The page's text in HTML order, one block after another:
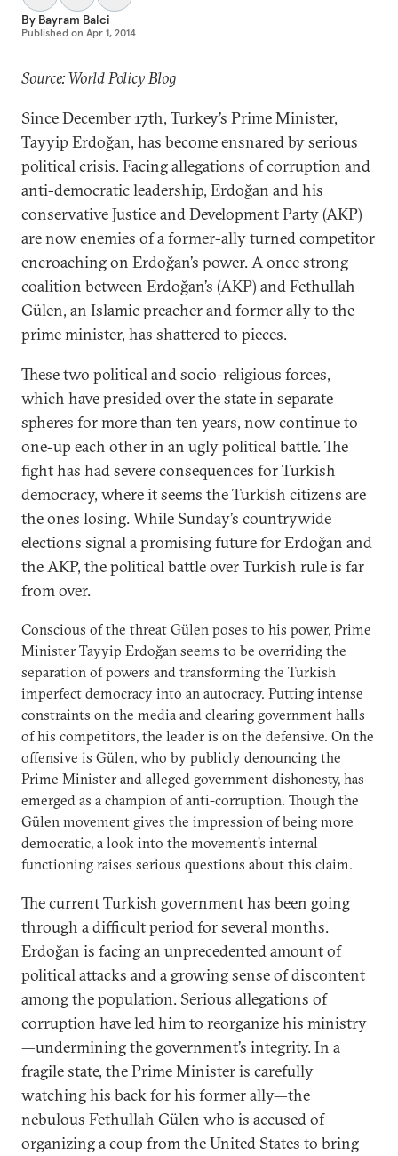
By Bayram Balci
Published on Apr 1, 2014
Source: World Policy Blog
Since December 17th, Turkey’s Prime Minister,
Tayyip Erdoğan, has become ensnared by serious
political crisis. Facing allegations of corruption and
anti-democratic leadership, Erdoğan and his
conservative Justice and Development Party (AKP)
are now enemies of a former-ally turned competitor
encroaching on Erdoğan’s power. A once strong
coalition between Erdoğan’s (AKP) and Fethullah
Gülen, an Islamic preacher and former ally to the
prime minister, has shattered to pieces.
These two political and socio-religious forces,
which have presided over the state in separate
spheres for more than ten years, now continue to
one-up each other in an ugly political battle. The
fight has had severe consequences for Turkish
democracy, where it seems the Turkish citizens are
the ones losing. While Sunday’s countrywide
elections signal a promising future for Erdoğan and
the AKP, the political battle over Turkish rule is far
from over.
Conscious of the threat Gülen poses to his power, Prime
Minister Tayyip Erdoğan seems to be overriding the
separation of powers and transforming the Turkish
imperfect democracy into an autocracy. Putting intense
constraints on the media and clearing government halls
of his competitors, the leader is on the defensive. On the
offensive is Gülen, who by publicly denouncing the
Prime Minister and alleged government dishonesty, has
emerged as a champion of anti-corruption. Though the
Gülen movement gives the impression of being more
democratic, a look into the movement’s internal
functioning raises serious questions about this claim.
The current Turkish government has been going
through a difficult period for several months.
Erdoğan is facing an unprecedented amount of
political attacks and a growing sense of discontent
among the population. Serious allegations of
corruption have led him to reorganize his ministry
—undermining the government’s integrity. In a
fragile state, the Prime Minister is carefully
watching his back for his former ally—the
nebulous Fethullah Gülen who is accused of
organizing a coup from the United States to bring